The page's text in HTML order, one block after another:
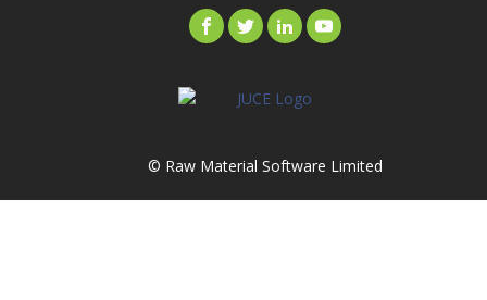
© Raw Material Software Limited